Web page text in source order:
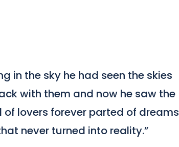
in the sky he had seen the skies
with them and now he saw the
of lovers forever parted of dreams
never turned into reality.”